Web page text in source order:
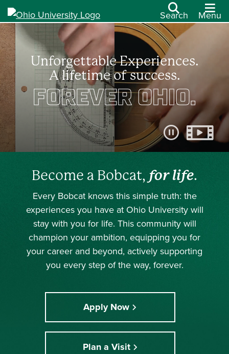
Search Menu
Unforgettable Experiences.
A lifetime of success.
FOREVER OHIO.
Pause video
Become a Bobcat, for life.
Every Bobcat knows this simple truth: the
experiences you have at Ohio University will
stay with you for life. This community will
champion your ambition, equipping you for
your career and beyond, actively supporting
you every step of the way, forever.
Apply Now
Plan a Visit